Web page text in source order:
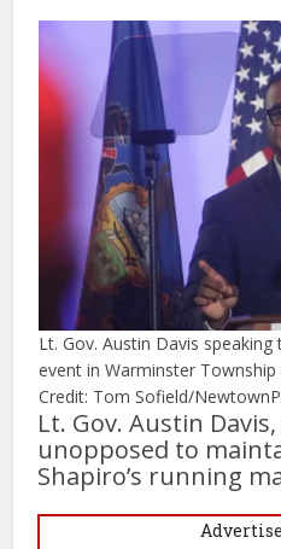
Lt. Gov. Austin Davis
event in Warminster
Credit: Tom Sofield/
Lt. Gov. Austin
unopposed to
Shapiro’s running